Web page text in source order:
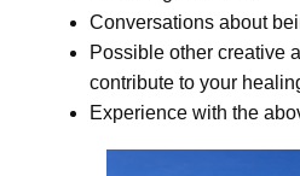
Conversations about
Possible other creative
contribute to your
Experience with the